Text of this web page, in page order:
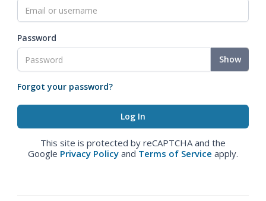
Password
Show
Forgot your password?
This site is protected by reCAPTCHA and the
Google Privacy Policy and Terms of Service apply.